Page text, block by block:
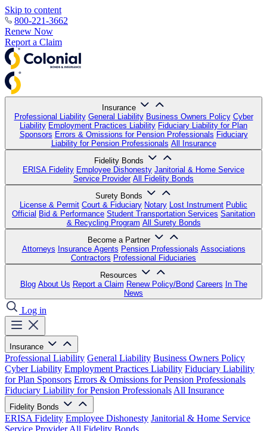
Skip to content
800-221-3662
Renew Now
Report a Claim
Insurance
Professional Liability General Liability Business Owners Policy Cyber
Liability Employment Practices Liability Fiduciary Liability for Plan
Sponsors Errors & Omissions for Pension Professionals Fiduciary
Liability for Pension Professionals All Insurance
Fidelity Bonds
ERISA Fidelity Employee Dishonesty Janitorial & Home Service
Service Provider All Fidelity Bonds
Surety Bonds
License & Permit Court & Fiduciary Notary Lost Instrument Public
Official Bid & Performance Student Transportation Services Sanitation
& Recycling Program All Surety Bonds
Become a Partner
Attorneys Insurance Agents Pension Professionals Associations
Contractors Professional Fiduciaries
Resources
Blog About Us Report a Claim Renew Policy/Bond Careers In The
News
Log in
Insurance
Professional Liability General Liability Business Owners Policy
Cyber Liability Employment Practices Liability Fiduciary Liability
for Plan Sponsors Errors & Omissions for Pension Professionals
Fiduciary Liability for Pension Professionals All Insurance
Fidelity Bonds
ERISA Fidelity Employee Dishonesty Janitorial & Home Service
Service Provider All Fidelity Bonds